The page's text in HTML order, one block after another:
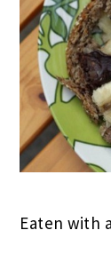
Eaten with